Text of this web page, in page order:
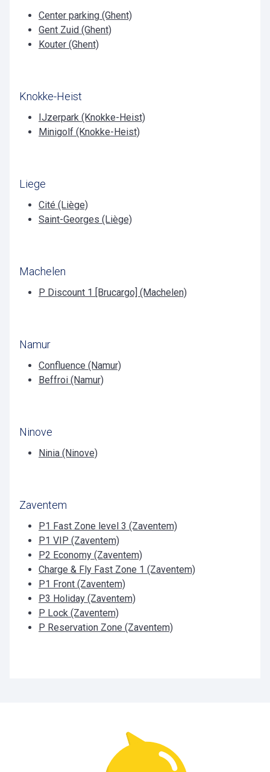
Center parking (Ghent)
Gent Zuid (Ghent)
Kouter (Ghent)
Knokke-Heist
IJzerpark (Knokke-Heist)
Minigolf (Knokke-Heist)
Liege
Cité (Liège)
Saint-Georges (Liège)
Machelen
P Discount 1 [Brucargo] (Machelen)
Namur
Confluence (Namur)
Beffroi (Namur)
Ninove
Ninia (Ninove)
Zaventem
P1 Fast Zone level 3 (Zaventem)
P1 VIP (Zaventem)
P2 Economy (Zaventem)
Charge & Fly Fast Zone 1 (Zaventem)
P1 Front (Zaventem)
P3 Holiday (Zaventem)
P Lock (Zaventem)
P Reservation Zone (Zaventem)